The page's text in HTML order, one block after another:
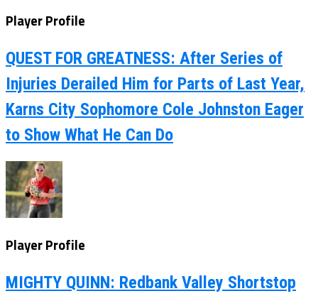
Player Profile
QUEST FOR GREATNESS: After Series of
Injuries Derailed Him for Parts of Last Year,
Karns City Sophomore Cole Johnston Eager
to Show What He Can Do
Player Profile
MIGHTY QUINN: Redbank Valley Shortstop